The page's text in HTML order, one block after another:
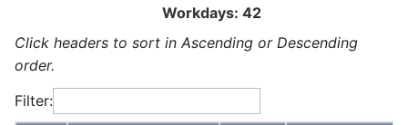
Workdays: 42
Click headers to sort in Ascending or Descending
order.
Filter: